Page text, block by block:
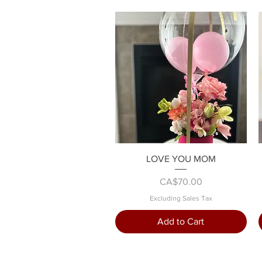
Quick View
LOVE YOU MOM
Price
CA$70.00
Excluding Sales Tax
Add to Cart